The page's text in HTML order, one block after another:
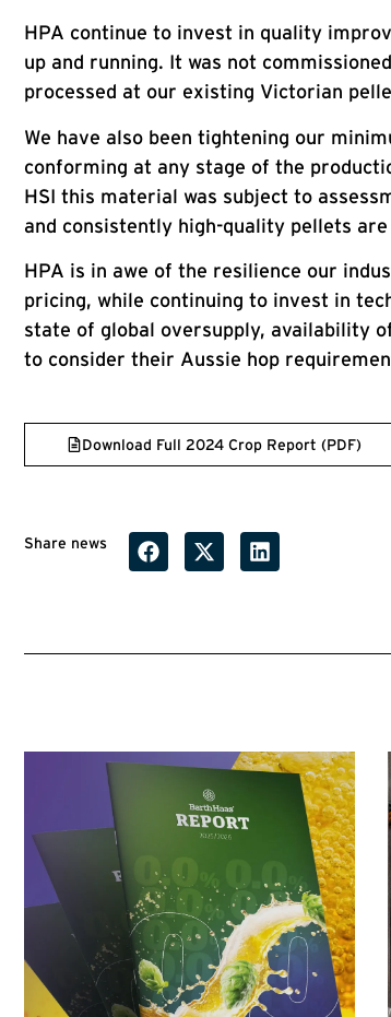
HPA continue to invest in quality
up and running. It was not
processed at our existing Victorian
We have also been tightening our
conforming at any stage of the
HSI this material was subject to
and consistently high-quality pellets
HPA is in awe of the resilience our
pricing, while continuing to invest in
state of global oversupply, availability
to consider their Aussie hop
Download Full 2024 Crop Report (PDF)
Share news